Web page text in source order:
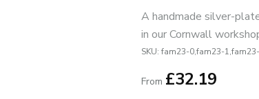
A handmade silver-
in our Cornwall
SKU: fam23-0,fam23-
From £32.19